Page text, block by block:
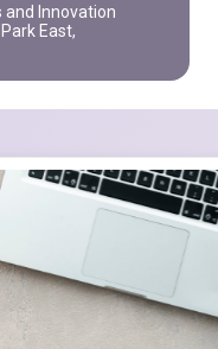
and Innovation
East,